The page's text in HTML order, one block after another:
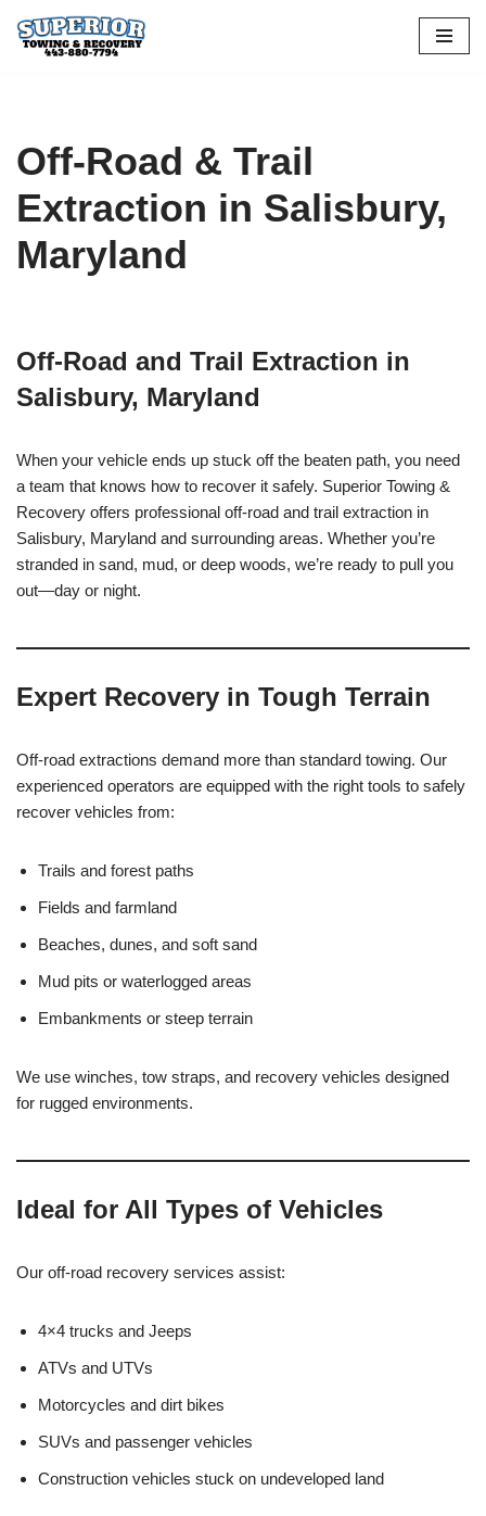
Skip
Off-Road & Trail
Extraction in Salisbury,
Maryland
Off-Road and Trail Extraction in
Salisbury, Maryland
When your vehicle ends up stuck off the beaten path, you need
a team that knows how to recover it safely. Superior Towing &
Recovery offers professional off-road and trail extraction in
Salisbury, Maryland and surrounding areas. Whether you’re
stranded in sand, mud, or deep woods, we’re ready to pull you
out—day or night.
Expert Recovery in Tough Terrain
Off-road extractions demand more than standard towing. Our
experienced operators are equipped with the right tools to safely
recover vehicles from:
Trails and forest paths
Fields and farmland
Beaches, dunes, and soft sand
Mud pits or waterlogged areas
Embankments or steep terrain
We use winches, tow straps, and recovery vehicles designed
for rugged environments.
Ideal for All Types of Vehicles
Our off-road recovery services assist:
4×4 trucks and Jeeps
ATVs and UTVs
Motorcycles and dirt bikes
SUVs and passenger vehicles
Construction vehicles stuck on undeveloped land